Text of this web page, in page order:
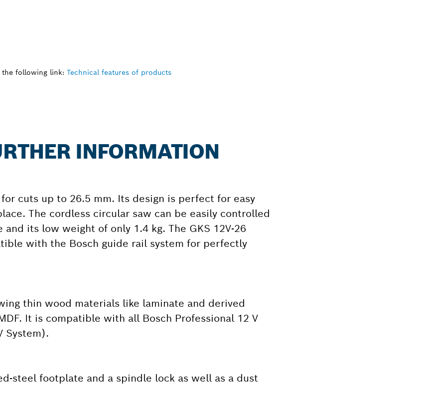
the following link: Technical features of products
INFORMATION
cuts up to 26.5 mm. Its design is perfect for easy
The cordless circular saw can be easily controlled
its low weight of only 1.4 kg. The GKS 12V-26
with the Bosch guide rail system for perfectly
thin wood materials like laminate and derived
It is compatible with all Bosch Professional 12 V
System).
steel footplate and a spindle lock as well as a dust